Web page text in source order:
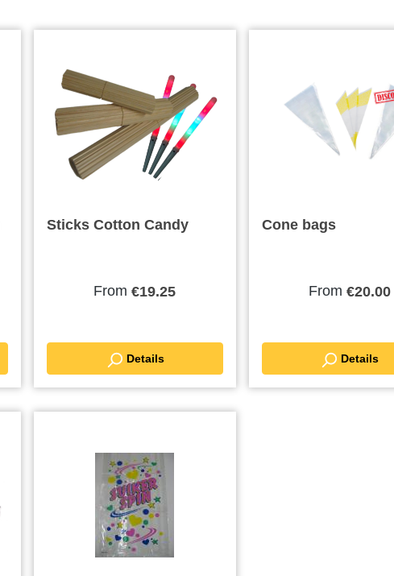
Sticks Cotton Candy
From €19.25
Details
Cone bags
From €20.00
Details